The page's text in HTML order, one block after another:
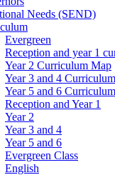
Needs (SEND)
Evergreen
Reception and year 1
Year 2 Curriculum Map
Year 3 and 4
Year 5 and 6
Reception and Year 1
Year 2
Year 3 and 4
Year 5 and 6
Evergreen Class
English